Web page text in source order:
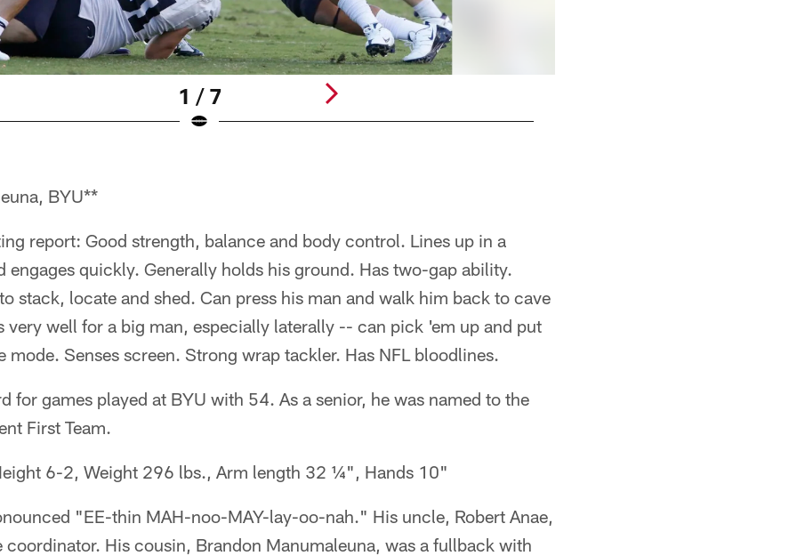
1 / 7
BYU**
report: Good strength, balance and body control. Lines up in a
engages quickly. Generally holds his ground. Has two-gap ability.
stack, locate and shed. Can press his man and walk him back to cave
very well for a big man, especially laterally -- can pick 'em up and put
mode. Senses screen. Strong wrap tackler. Has NFL bloodlines.
for games played at BYU with 54. As a senior, he was named to the
First Team.
6-2, Weight 296 lbs., Arm length 32 ¼", Hands 10"
"EE-thin MAH-noo-MAY-lay-oo-nah." His uncle, Robert Anae,
coordinator. His cousin, Brandon Manumaleuna, was a fullback with